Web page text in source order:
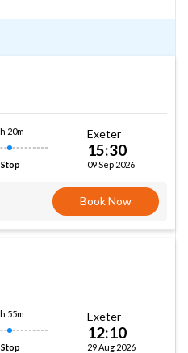
20m
Stop
Exeter
15:30
09 Sep 2026
Book Now
55m
Stop
Exeter
12:10
29 Aug 2026